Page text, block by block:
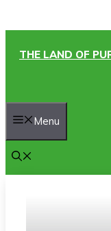
THE LAND OF
Menu